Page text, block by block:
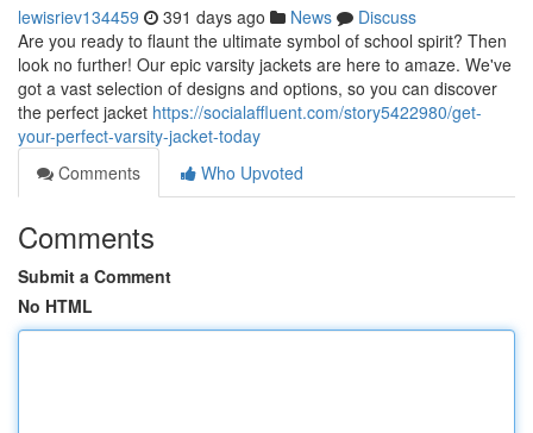
lewisriev134459 391 days ago News
Discuss
Are you ready to flaunt the ultimate symbol of school spirit? Then
look no further! Our epic varsity jackets are here to amaze. We've
got a vast selection of designs and options, so you can discover
the perfect jacket https://socialaffluent.com/story5422980/get-
your-perfect-varsity-jacket-today
Comments
Who Upvoted
Comments
Submit a Comment
No HTML